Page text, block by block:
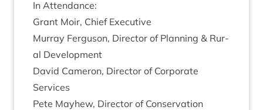
In Attend­ance:
Grant Moir, Chief Executive
Mur­ray Fer­guson, Dir­ect­or of Plan­ning & Rur­
al Development
Dav­id Camer­on, Dir­ect­or of Cor­por­ate
Services
Pete May­hew, Dir­ect­or of Con­ser­va­tion